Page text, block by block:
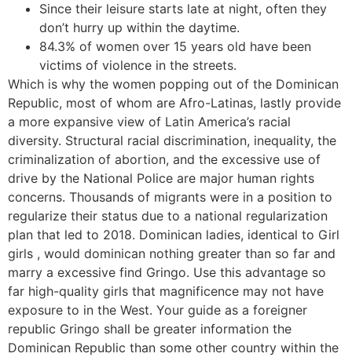
Since their leisure starts late at night, often they
don’t hurry up within the daytime.
84.3% of women over 15 years old have been
victims of violence in the streets.
Which is why the women popping out of the Dominican
Republic, most of whom are Afro-Latinas, lastly provide
a more expansive view of Latin America’s racial
diversity. Structural racial discrimination, inequality, the
criminalization of abortion, and the excessive use of
drive by the National Police are major human rights
concerns. Thousands of migrants were in a position to
regularize their status due to a national regularization
plan that led to 2018. Dominican ladies, identical to Girl
girls , would dominican nothing greater than so far and
marry a excessive find Gringo. Use this advantage so
far high-quality girls that magnificence may not have
exposure to in the West. Your guide as a foreigner
republic Gringo shall be greater information the
Dominican Republic than some other country within the